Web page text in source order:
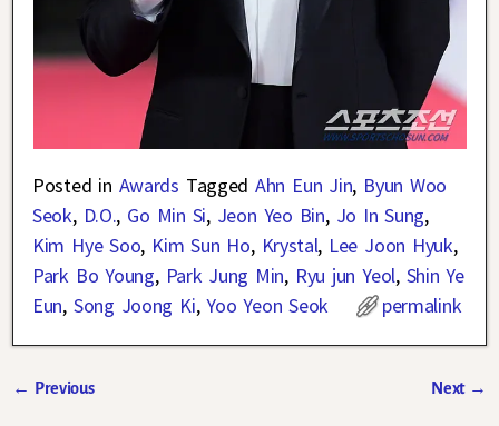
Posted in Awards Tagged Ahn Eun Jin, Byun Woo
Seok, D.O., Go Min Si, Jeon Yeo Bin, Jo In Sung,
Kim Hye Soo, Kim Sun Ho, Krystal, Lee Joon Hyuk,
Park Bo Young, Park Jung Min, Ryu jun Yeol, Shin Ye
Eun, Song Joong Ki,Yoo Yeon Seok permalink
← Previous Next →